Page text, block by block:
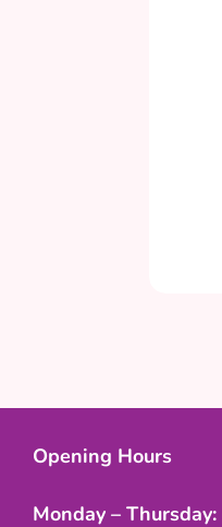
Opening Hours
Monday – Thursday: